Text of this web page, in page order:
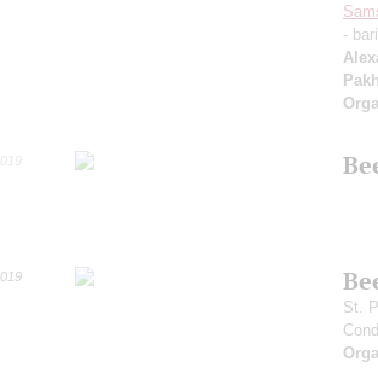
-
St.